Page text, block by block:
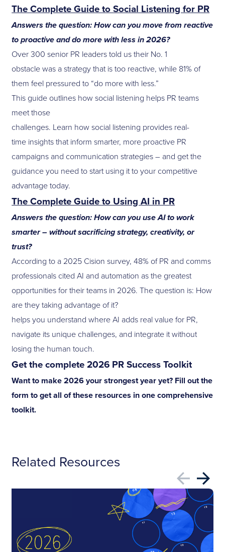
The Complete Guide to Social Listening for PR
Answers the question: How can you move from reactive
to proactive and do more with less in 2026?
Over 300 senior PR leaders told us their No. 1
obstacle was a strategy that is too reactive, while 81% of
them feel pressured to “do more with less.”
This guide outlines how social listening helps PR teams
meet those
challenges. Learn how social listening provides real-
time insights that inform smarter, more proactive PR
campaigns and communication strategies – and get the
guidance you need to start using it to your competitive
advantage today.
The Complete Guide to Using AI in PR
Answers the question: How can you use AI to work
smarter – without sacrificing strategy, creativity, or
trust?
According to a 2025 Cision survey, 48% of PR and comms
professionals cited AI and automation as the greatest
opportunities for their teams in 2026. The question is: How
are they taking advantage of it?
helps you understand where AI adds real value for PR,
navigate its unique challenges, and integrate it without
losing the human touch.
Get the complete 2026 PR Success Toolkit
Want to make 2026 your strongest year yet? Fill out the
form to get all of these resources in one comprehensive
toolkit.
Related Resources